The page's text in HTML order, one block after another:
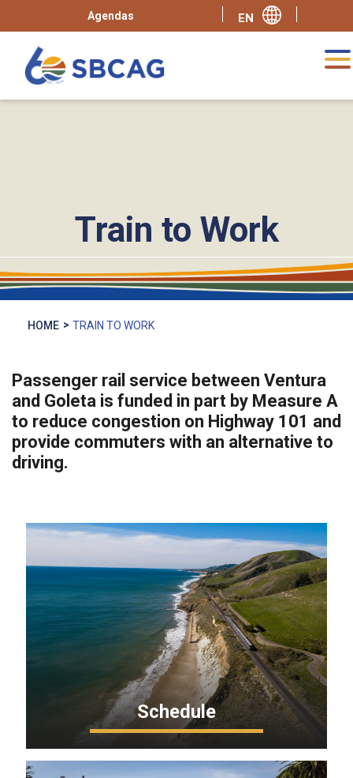
Agendas
Train to Work
HOME TRAIN TO WORK
Passenger rail service between Ventura
and Goleta is funded in part by Measure A
to reduce congestion on Highway 101 and
provide commuters with an alternative to
driving.
Schedule